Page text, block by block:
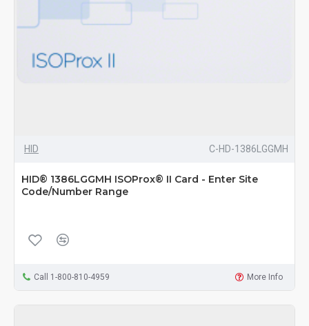
HID C-HD-1386LGGMH
HID® 1386LGGMH ISOProx® II Card - Enter Site
Code/Number Range
Call 1-800-810-4959 More Info